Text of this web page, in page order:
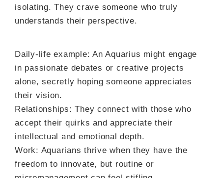
isolating. They crave someone who truly
understands their perspective.
Daily-life example: An Aquarius might engage
in passionate debates or creative projects
alone, secretly hoping someone appreciates
their vision.
Relationships: They connect with those who
accept their quirks and appreciate their
intellectual and emotional depth.
Work: Aquarians thrive when they have the
freedom to innovate, but routine or